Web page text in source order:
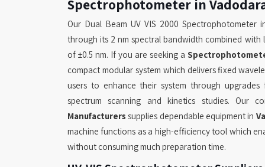
Spectrophotometer in
Our Dual Beam UV VIS 2000 Spectrophotometer
through its 2 nm spectral bandwidth combined
of ±0.5 nm. If you are seeking a
compact modular system which delivers fixed
users to enhance their system through
spectrum scanning and kinetics studies. Our
Manufacturers supplies dependable equipment in
machine functions as a high-efficiency tool which
without consuming much preparation time.